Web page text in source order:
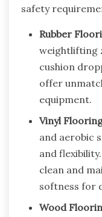
safety
Rubber
weightlifting
cushion
offer
equipment.
Vinyl
and aerobic
and
clean and
softness for
Wood